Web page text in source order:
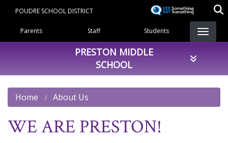
content
POUDRE SCHOOL DISTRICT
Landing Page Menu
Parents Staff Students
PRESTON MIDDLE
SCHOOL
Home About Us
WE ARE PRESTON!